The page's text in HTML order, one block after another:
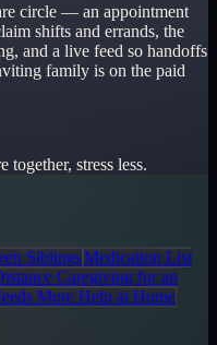
circle — an appointment
shifts and errands, the
and a live feed so handoffs
family is on the paid
together, stress less.
SiblingsMedication List
Caregiving for an
More Help at Home